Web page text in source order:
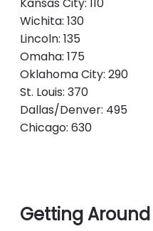
Wichita: 130
Lincoln: 135
Omaha: 175
Oklahoma City: 290
St. Louis: 370
Dallas/Denver: 495
Chicago: 630
Getting